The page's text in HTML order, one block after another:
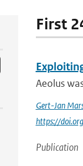
First
Aeolus
Gert-Jan
https://
Publication